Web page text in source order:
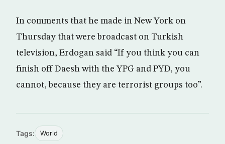
In comments that he made in New York on
Thursday that were broadcast on Turkish
television, Erdogan said “If you think you can
finish off Daesh with the YPG and PYD, you
cannot, because they are terrorist groups too”.
Tags: World